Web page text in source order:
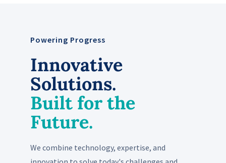
Powering Progress
Innovative
Solutions.
Built for the
Future.
We combine technology, expertise, and